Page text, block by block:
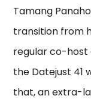
Tamang
transition from
regular co-host
the Datejust 41
that, an extra-